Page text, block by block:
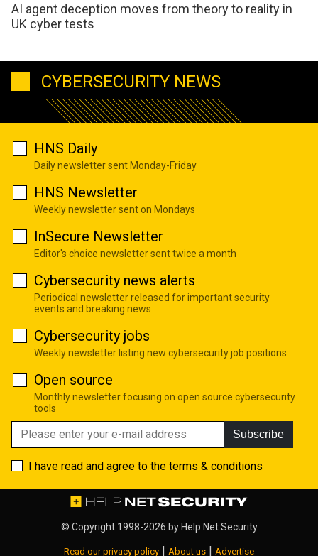
AI agent deception moves from theory to reality in
UK cyber tests
CYBERSECURITY NEWS
HNS Daily
Daily newsletter sent Monday-Friday
HNS Newsletter
Weekly newsletter sent on Mondays
InSecure Newsletter
Editor's choice newsletter sent twice a month
Cybersecurity news alerts
Periodical newsletter released for important security
events and breaking news
Cybersecurity jobs
Weekly newsletter listing new cybersecurity job positions
Open source
Monthly newsletter focusing on open source cybersecurity
tools
Subscribe
I have read and agree to the terms & conditions
© Copyright 1998-2026 byHelp Net Security
Read our privacy policy | About us | Advertise